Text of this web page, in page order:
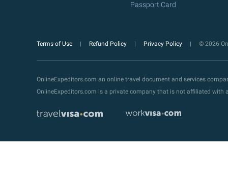
Passport Card
Terms of Use Refund Policy Privacy Policy © 2026
OnlineExpeditors.com an online travel document and services
OnlineExpeditors.com is a private company that is not affiliated with